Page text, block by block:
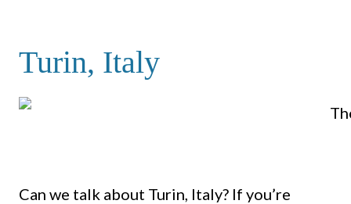
Turin, Italy
Can we talk about Turin, Italy? If you’re